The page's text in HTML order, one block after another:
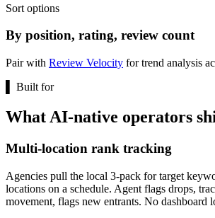
Sort options
By position, rating, review count
Pair with Review Velocity for trend analysis
Built for
What AI-native operators
Multi-location rank tracking
Agencies pull the local 3-pack for target
locations on a schedule. Agent flags drops,
movement, flags new entrants. No dashboard